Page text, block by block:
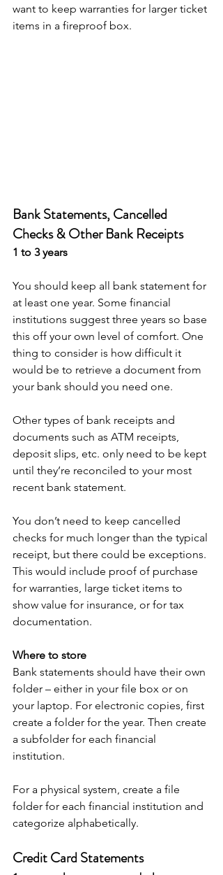
want to keep warranties for larger ticket
items in a fireproof box.
Bank Statements, Cancelled
Checks & Other Bank Receipts
1 to 3 years
You should keep all bank statement for
at least one year. Some financial
institutions suggest three years so base
this off your own level of comfort. One
thing to consider is how difficult it
would be to retrieve a document from
your bank should you need one.
Other types of bank receipts and
documents such as ATM receipts,
deposit slips, etc. only need to be kept
until they’re reconciled to your most
recent bank statement.
You don’t need to keep cancelled
checks for much longer than the typical
receipt, but there could be exceptions.
This would include proof of purchase
for warranties, large ticket items to
show value for insurance, or for tax
documentation.
Where to store
Bank statements should have their own
folder – either in your file box or on
your laptop. For electronic copies, first
create a folder for the year. Then create
a subfolder for each financial
institution.
For a physical system, create a file
folder for each financial institution and
categorize alphabetically.
Credit Card Statements